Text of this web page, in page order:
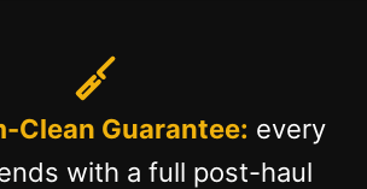
Clean Guarantee: every
with a full post-haul